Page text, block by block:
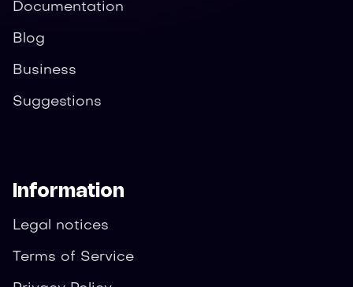
Documentation
Blog
Business
Suggestions
Information
Legal notices
Terms of Service